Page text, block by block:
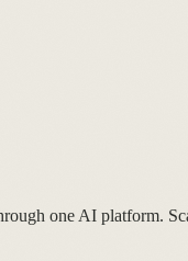
one AI platform.